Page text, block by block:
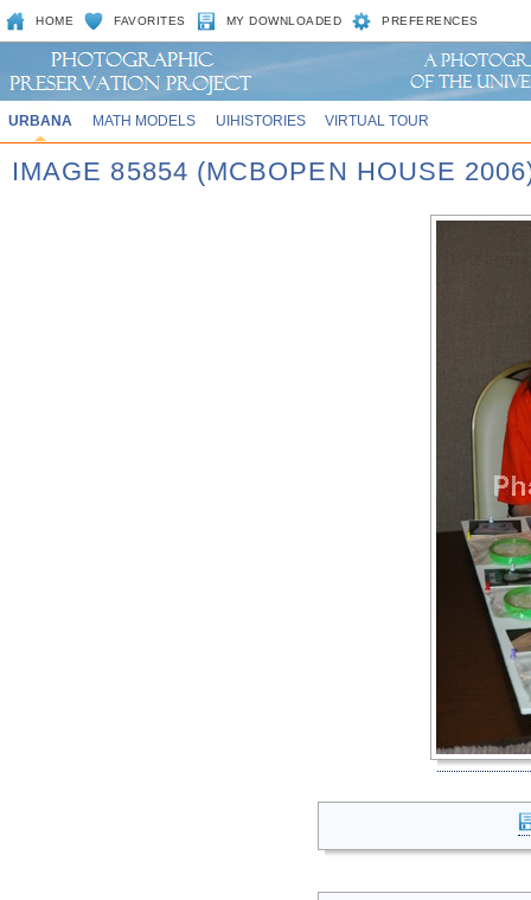
HOME FAVORITES MY DOWNLOADED PREFERENCES
URBANA MATH MODELS UIHISTORIES VIRTUAL TOUR
IMAGE 85854 (MCBOPEN HOUSE